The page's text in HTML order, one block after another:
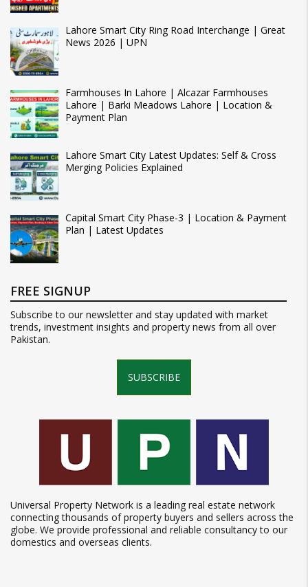
Lahore Smart City Ring Road Interchange | Great
News 2026 | UPN
Farmhouses In Lahore | Alcazar Farmhouses
Lahore | Barki Meadows Lahore | Location &
Payment Plan
Lahore Smart City Latest Updates: Self & Cross
Merging Policies Explained
Capital Smart City Phase-3 | Location & Payment
Plan | Latest Updates
FREE SIGNUP
Subscribe to our newsletter and stay updated with market
trends, investment insights and property news from all over
Pakistan.
SUBSCRIBE
Universal Property Network is a leading real estate network
connecting thousands of property buyers and sellers across the
globe. We provide professional and reliable consultancy to our
domestics and overseas clients.